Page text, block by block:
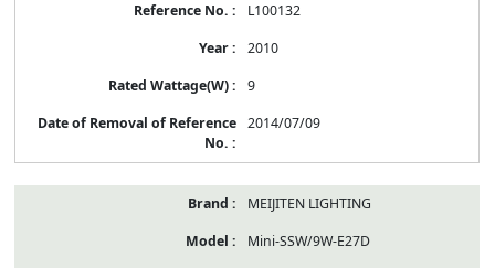
L100132
2010
9
2014/07/09
MEIJITEN LIGHTING
Mini-SSW/9W-E27D